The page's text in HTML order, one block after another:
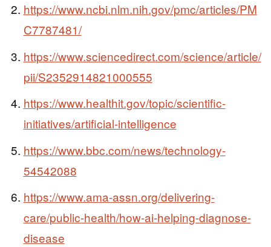
https://www.ncbi.nlm.nih.gov/pmc/articles/PM
C7787481/
https://www.sciencedirect.com/science/article/
pii/S2352914821000555
https://www.healthit.gov/topic/scientific-
initiatives/artificial-intelligence
https://www.bbc.com/news/technology-
54542088
https://www.ama-assn.org/delivering-
care/public-health/how-ai-helping-diagnose-
disease